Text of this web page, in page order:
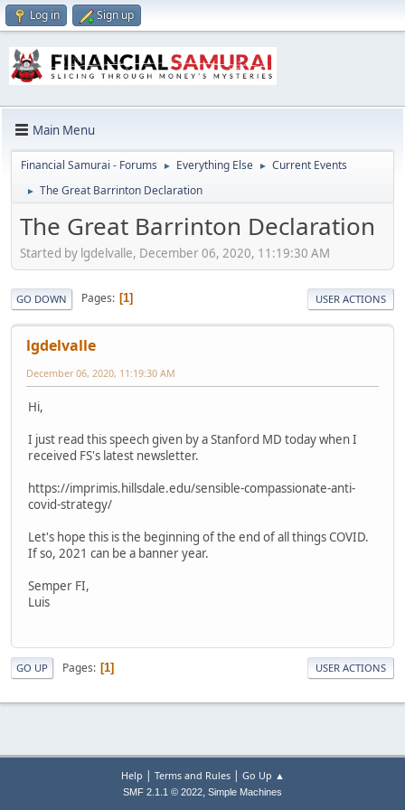
Log in Sign up
Main Menu
Financial Samurai - Forums ► Everything Else ► Current Events
► The Great Barrinton Declaration
The Great Barrinton Declaration
Started by lgdelvalle, December 06, 2020, 11:19:30 AM
GO DOWN Pages 1 USER ACTIONS
lgdelvalle
December 06, 2020, 11:19:30 AM
Hi,
I just read this speech given by a Stanford MD today when I
received FS's latest newsletter.
https://imprimis.hillsdale.edu/sensible-compassionate-anti-
covid-strategy/
Let's hope this is the beginning of the end of all things COVID.
If so, 2021 can be a banner year.
Semper FI,
Luis
GO UP Pages 1 USER ACTIONS
Help | Terms and Rules| Go Up ▲
SMF 2.1.1 © 2022, Simple Machines